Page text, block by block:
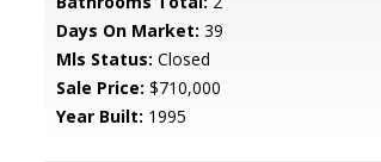
Days On Market: 39
Mls Status: Closed
Sale Price: $710,000
Year Built: 1995